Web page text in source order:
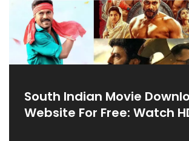
South Indian Movie
Website For Free: Watch